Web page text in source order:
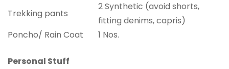
Trekking pants
2 Synthetic (avoid shorts,
fitting denims, capris)
Poncho/ Rain Coat
1 Nos.
Personal Stuff